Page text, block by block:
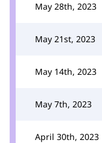
May 28th, 2023
May 21st, 2023
May 14th, 2023
May 7th, 2023
April 30th, 2023